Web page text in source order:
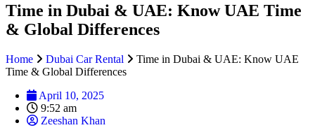
Time in Dubai & UAE: Know UAE Time
& Global Differences
Home Dubai Car Rental
Time in Dubai & UAE: Know UAE
Time & Global Differences
April 10, 2025
9:52 am
Zeeshan Khan